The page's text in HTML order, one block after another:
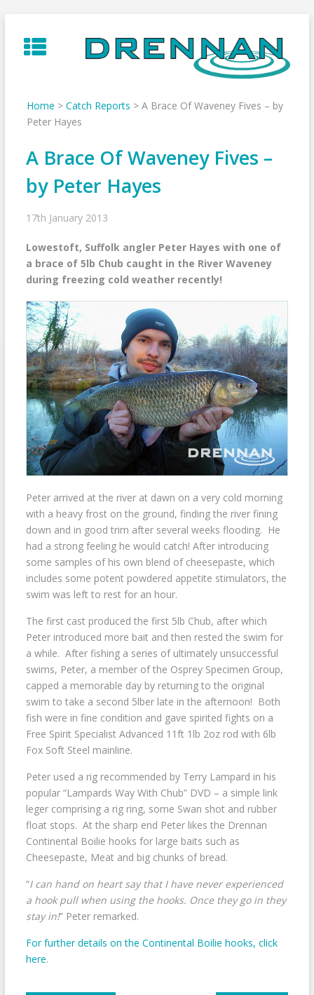
to
content
Home > Catch Reports > A Brace Of Waveney Fives – by
Peter Hayes
A Brace Of Waveney Fives –
by Peter Hayes
17th January 2013
Lowestoft, Suffolk angler Peter Hayes with one of
a brace of 5lb Chub caught in the River Waveney
during freezing cold weather recently!
Peter arrived at the river at dawn on a very cold morning
with a heavy frost on the ground, finding the river fining
down and in good trim after several weeks flooding. He
had a strong feeling he would catch! After introducing
some samples of his own blend of cheesepaste, which
includes some potent powdered appetite stimulators, the
swim was left to rest for an hour.
The first cast produced the first 5lb Chub, after which
Peter introduced more bait and then rested the swim for
a while. After fishing a series of ultimately unsuccessful
swims, Peter, a member of the Osprey Specimen Group,
capped a memorable day by returning to the original
swim to take a second 5lber late in the afternoon! Both
fish were in fine condition and gave spirited fights on a
Free Spirit Specialist Advanced 11ft 1lb 2oz rod with 6lb
Fox Soft Steel mainline.
Peter used a rig recommended by Terry Lampard in his
popular “Lampards Way With Chub” DVD – a simple link
leger comprising a rig ring, some Swan shot and rubber
float stops. At the sharp end Peter likes the Drennan
Continental Boilie hooks for large baits such as
Cheesepaste, Meat and big chunks of bread.
“I can hand on heart say that I have never experienced
a hook pull when using the hooks. Once they go in they
stay in!” Peter remarked.
For further details on the Continental Boilie hooks, click
here.